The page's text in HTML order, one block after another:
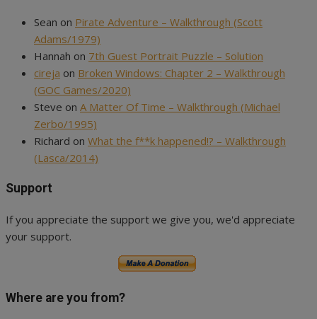
Sean on Pirate Adventure – Walkthrough (Scott
Adams/1979)
Hannah on 7th Guest Portrait Puzzle – Solution
cireja on Broken Windows: Chapter 2 – Walkthrough
(GOC Games/2020)
Steve on A Matter Of Time – Walkthrough (Michael
Zerbo/1995)
Richard on What the f**k happened!? – Walkthrough
(Lasca/2014)
Support
If you appreciate the support we give you, we'd appreciate
your support.
Where are you from?